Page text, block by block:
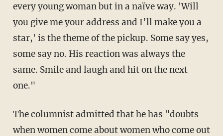
every young woman but in a naïve way. 'Will
you give me your address and I’ll make you a
star,' is the theme of the pickup. Some say yes,
some say no. His reaction was always the
same. Smile and laugh and hit on the next
one."
The columnist admitted that he has "doubts
when women come about women who come out